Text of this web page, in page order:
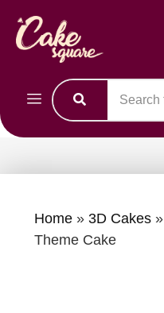
Home» 3D Cakes»
Theme Cake